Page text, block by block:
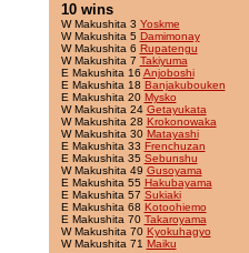
10 wins
W Makushita 3 Yoskme
W Makushita 5 Damimonay
W Makushita 6 Rupatengu
W Makushita 7 Takiyuma
E Makushita 16 Anjoboshi
E Makushita 18 Banjakubouken
E Makushita 20 Mysko
W Makushita 24 Getayukata
W Makushita 28 Krokonowaka
W Makushita 30 Matayashi
E Makushita 33 Frenchuzan
E Makushita 35 Sebunshu
W Makushita 49 Gusoyama
E Makushita 55 Hakubayama
E Makushita 57 Sukiaki
E Makushita 68 Kotoohiemo
E Makushita 70 Takaroyama
W Makushita 70 Kyokuhagyo
W Makushita 71 Maiku